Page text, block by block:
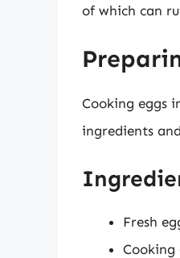
of which can
Cooking eggs
ingredients
Fresh
Cooking